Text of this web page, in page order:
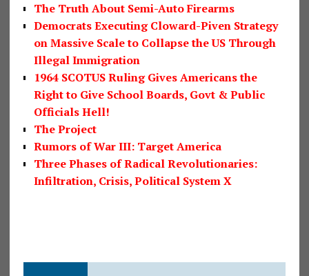
The Truth About Semi-Auto Firearms
Democrats Executing Cloward-Piven Strategy
on Massive Scale to Collapse the US Through
Illegal Immigration
1964 SCOTUS Ruling Gives Americans the
Right to Give School Boards, Govt & Public
Officials Hell!
The Project
Rumors of War III: Target America
Three Phases of Radical Revolutionaries:
Infiltration, Crisis, Political System X